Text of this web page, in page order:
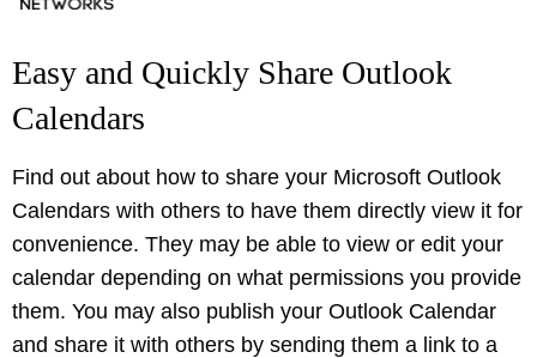
Easy and Quickly Share Outlook
Calendars
Find out about how to share your Microsoft Outlook
Calendars with others to have them directly view it for
convenience. They may be able to view or edit your
calendar depending on what permissions you provide
them. You may also publish your Outlook Calendar
and share it with others by sending them a link to a